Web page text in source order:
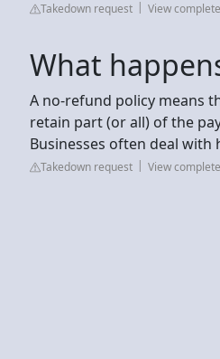
Takedown request View
What
A no-refund policy means
retain part (or all) of the
Businesses often deal
Takedown request View